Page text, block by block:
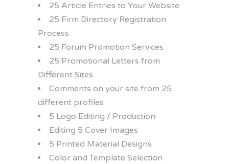
25 Article Entries to Your Website
25 Firm Directory Registration
Process
25 Forum Promotion Services
25 Promotional Letters from
Different Sites
Comments on your site from 25
different profiles
5 Logo Editing / Production
Editing 5 Cover Images
5 Printed Material Designs
Color and Template Selection